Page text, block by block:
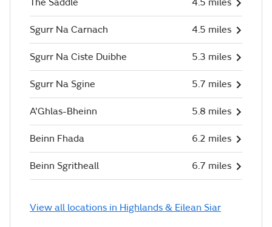
The Saddle 4.5 miles
Sgurr Na Carnach 4.5 miles
Sgurr Na Ciste Duibhe 5.3 miles
Sgurr Na Sgine 5.7 miles
A'Ghlas-Bheinn 5.8 miles
Beinn Fhada 6.2 miles
Beinn Sgritheall 6.7 miles
View all locations in Highlands & Eilean Siar